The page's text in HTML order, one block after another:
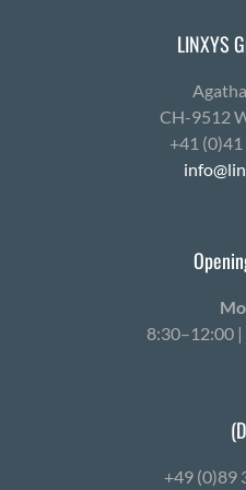
LINXYS
CH-9512
+41
8:30–12:00
+49 (0)89